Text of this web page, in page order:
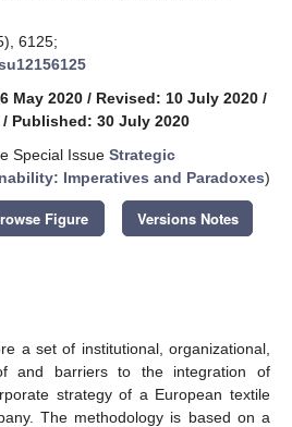
6125;
May 2020 / Revised: 10 July 2020 /
/ Published: 30 July 2020
Special Issue Strategic
Imperatives and Paradoxes)
Figure Versions Notes
a set of institutional, organizational,
and barriers to the integration of
strategy of a European textile
The methodology is based on a